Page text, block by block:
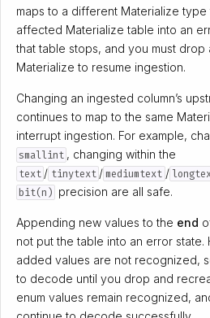
maps to a different Materialize
affected Materialize table into an
that table stops, and you must
Materialize to resume ingestion.
Changing an ingested column’s
continues to map to the same
interrupt ingestion. For example,
smallint , changing within the
text / tinytext / mediumtext /
bit(n) precision are all safe.
Appending new values to the end
not put the table into an error
added values are not recognized,
to decode until you drop and
enum values remain recognized,